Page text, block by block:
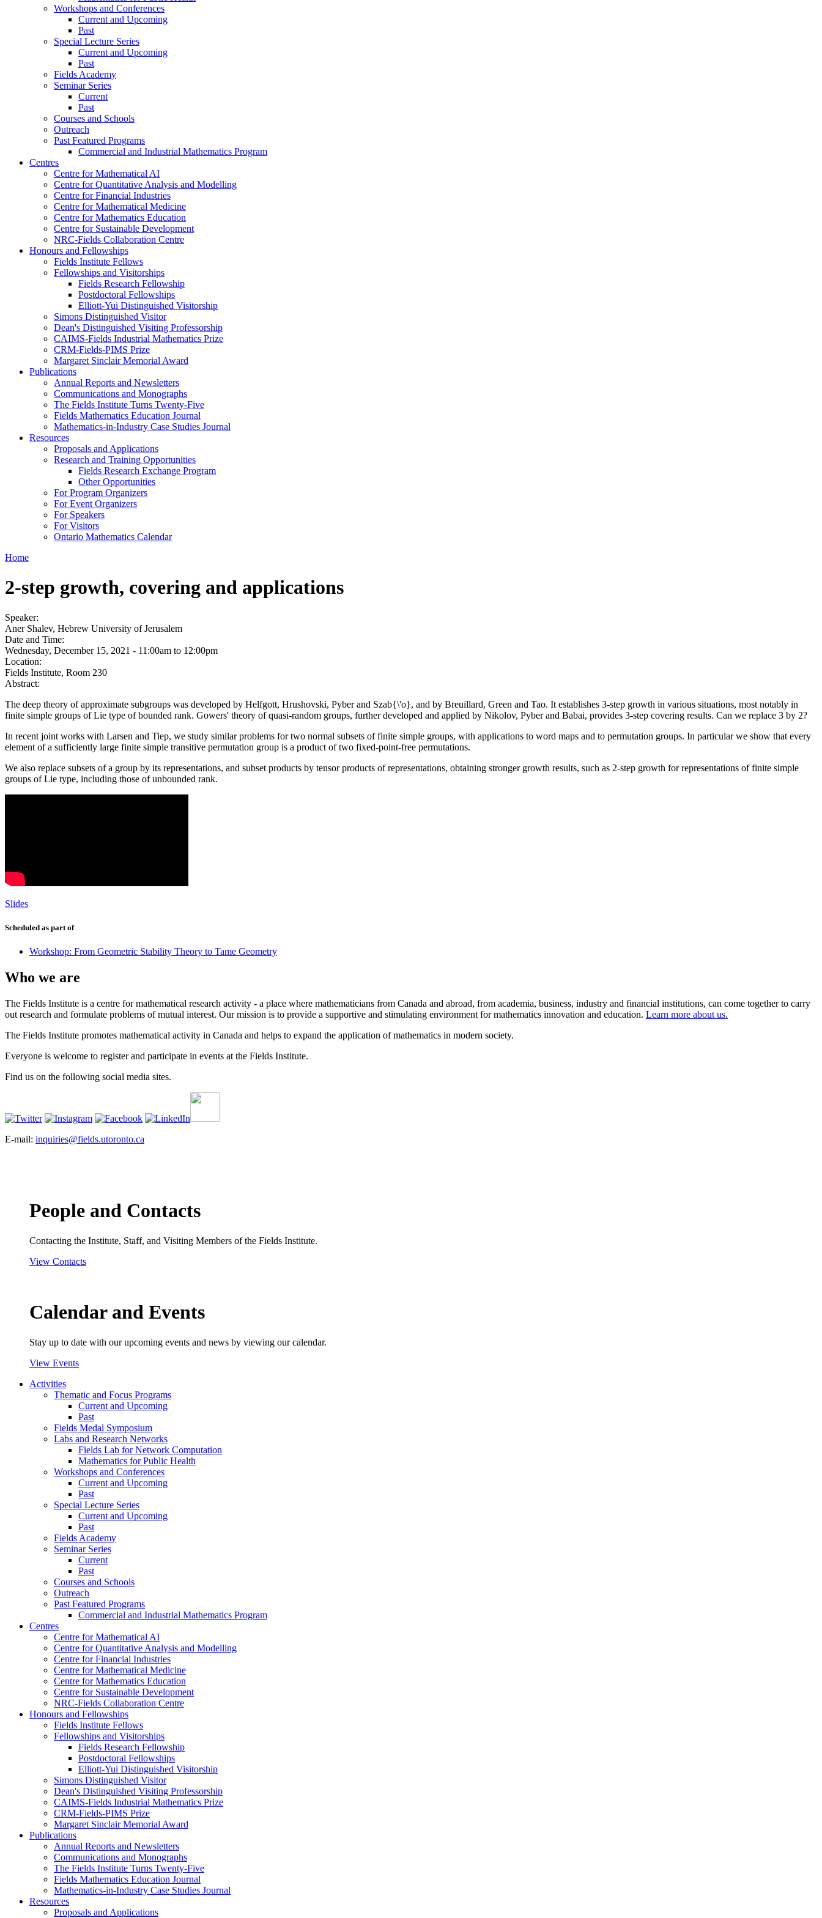
Workshops and Conferences
Current and Upcoming
Past
Special Lecture Series
Current and Upcoming
Past
Fields Academy
Seminar Series
Current
Past
Courses and Schools
Outreach
Past Featured Programs
Commercial and Industrial Mathematics Program
Centres
Centre for Mathematical AI
Centre for Quantitative Analysis and Modelling
Centre for Financial Industries
Centre for Mathematical Medicine
Centre for Mathematics Education
Centre for Sustainable Development
NRC-Fields Collaboration Centre
Honours and Fellowships
Fields Institute Fellows
Fellowships and Visitorships
Fields Research Fellowship
Postdoctoral Fellowships
Elliott-Yui Distinguished Visitorship
Simons Distinguished Visitor
Dean's Distinguished Visiting Professorship
CAIMS-Fields Industrial Mathematics Prize
CRM-Fields-PIMS Prize
Margaret Sinclair Memorial Award
Publications
Annual Reports and Newsletters
Communications and Monographs
The Fields Institute Turns Twenty-Five
Fields Mathematics Education Journal
Mathematics-in-Industry Case Studies Journal
Resources
Proposals and Applications
Research and Training Opportunities
Fields Research Exchange Program
Other Opportunities
For Program Organizers
For Event Organizers
For Speakers
For Visitors
Ontario Mathematics Calendar
Home
2-step growth, covering and applications
Speaker:
Aner Shalev, Hebrew University of Jerusalem
Date and Time:
Wednesday, December 15, 2021 - 11:00am to 12:00pm
Location:
Fields Institute, Room 230
Abstract:
The deep theory of approximate subgroups was developed by Helfgott, Hrushovski, Pyber and Szab{\'o}, and by Breuillard, Green and Tao. It establishes 3-step growth in various situations, most notably in
finite simple groups of Lie type of bounded rank. Gowers' theory of quasi-random groups, further developed and applied by Nikolov, Pyber and Babai, provides 3-step covering results. Can we replace 3 by 2?
In recent joint works with Larsen and Tiep, we study similar problems for two normal subsets of finite simple groups, with applications to word maps and to permutation groups. In particular we show that every
element of a sufficiently large finite simple transitive permutation group is a product of two fixed-point-free permutations.
We also replace subsets of a group by its representations, and subset products by tensor products of representations, obtaining stronger growth results, such as 2-step growth for representations of finite simple
groups of Lie type, including those of unbounded rank.
Slides
Scheduled as part of
Workshop: From Geometric Stability Theory to Tame Geometry
Who we are
The Fields Institute is a centre for mathematical research activity - a place where mathematicians from Canada and abroad, from academia, business, industry and financial institutions, can come together to carry
out research and formulate problems of mutual interest. Our mission is to provide a supportive and stimulating environment for mathematics innovation and education. Learn more about us.
The Fields Institute promotes mathematical activity in Canada and helps to expand the application of mathematics in modern society.
Everyone is welcome to register and participate in events at the Fields Institute.
Find us on the following social media sites.
E-mail: inquiries@fields.utoronto.ca
People and Contacts
Contacting the Institute, Staff, and Visiting Members of the Fields Institute.
View Contacts
Calendar and Events
Stay up to date with our upcoming events and news by viewing our calendar.
View Events
Activities
Thematic and Focus Programs
Current and Upcoming
Past
Fields Medal Symposium
Labs and Research Networks
Fields Lab for Network Computation
Mathematics for Public Health
Workshops and Conferences
Current and Upcoming
Past
Special Lecture Series
Current and Upcoming
Past
Fields Academy
Seminar Series
Current
Past
Courses and Schools
Outreach
Past Featured Programs
Commercial and Industrial Mathematics Program
Centres
Centre for Mathematical AI
Centre for Quantitative Analysis and Modelling
Centre for Financial Industries
Centre for Mathematical Medicine
Centre for Mathematics Education
Centre for Sustainable Development
NRC-Fields Collaboration Centre
Honours and Fellowships
Fields Institute Fellows
Fellowships and Visitorships
Fields Research Fellowship
Postdoctoral Fellowships
Elliott-Yui Distinguished Visitorship
Simons Distinguished Visitor
Dean's Distinguished Visiting Professorship
CAIMS-Fields Industrial Mathematics Prize
CRM-Fields-PIMS Prize
Margaret Sinclair Memorial Award
Publications
Annual Reports and Newsletters
Communications and Monographs
The Fields Institute Turns Twenty-Five
Fields Mathematics Education Journal
Mathematics-in-Industry Case Studies Journal
Resources
Proposals and Applications